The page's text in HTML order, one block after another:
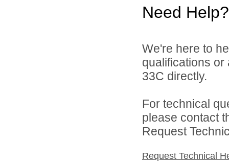
Need Help?
We're here to
qualifications
33C directly.
For technical
please contact
Request
Request Technical